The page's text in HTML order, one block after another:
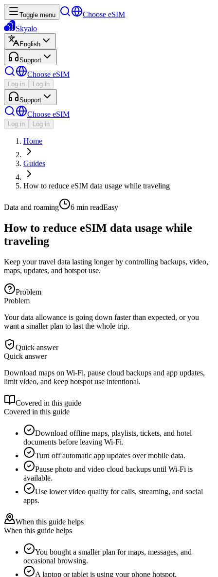
Toggle menu
Choose eSIM
Skyalo
English
Support
Choose eSIM
Log in Log in
Support
Choose eSIM
Log in Log in
Home
Guides
How to reduce eSIM data usage while traveling
Data and roaming 6 min readEasy
How to reduce eSIM data usage while
traveling
Keep your travel data lasting longer by controlling backups, video,
maps, updates, and hotspot use.
Problem
Problem
Your data allowance is going down faster than expected, or you
want a smaller plan to last the whole trip.
Quick answer
Quick answer
Download maps on Wi-Fi, pause cloud backups and app updates,
limit video, and keep hotspot use intentional.
Covered in this guide
Covered in this guide
Download offline maps, playlists, tickets, and hotel
documents before leaving Wi-Fi.
Turn off automatic app updates over mobile data.
Pause photo and video cloud backups until Wi-Fi is
available.
Use lower video quality for calls, streaming, and social
apps.
When this guide helps
When this guide helps
You bought a smaller plan for maps, messages, and
occasional browsing.
A laptop or tablet is using your phone hotspot.